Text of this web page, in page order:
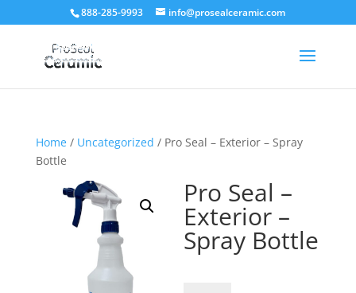
888-285-9993 info@prosealceramic.com
Home/ Uncategorized / Pro Seal – Exterior – Spray
Bottle
Pro Seal –
Exterior –
Spray Bottle